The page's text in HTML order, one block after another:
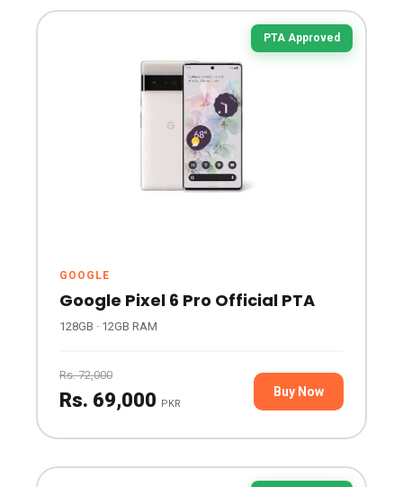
PTA Approved
GOOGLE
Google Pixel 6 Pro Official PTA
128GB · 12GB RAM
Rs. 72,000
Rs. 69,000 PKR
Buy Now